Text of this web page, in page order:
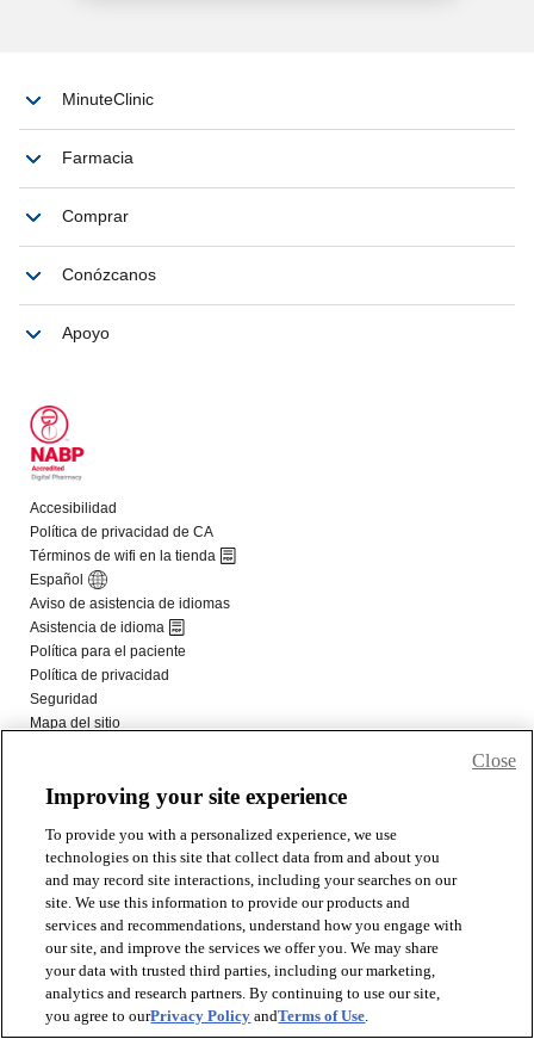
Improving your site experience
To provide you with a personalized experience, we use
technologies on this site that collect data from and about you
and may record site interactions, including your searches on our
site. We use this information to provide our products and
services and recommendations, understand how you engage with
our site, and improve the services we offer you. We may share
your data with trusted third parties, including our marketing,
analytics and research partners. By continuing to use our site,
you agree to ourPrivacy Policy andTerms of Use.
Close